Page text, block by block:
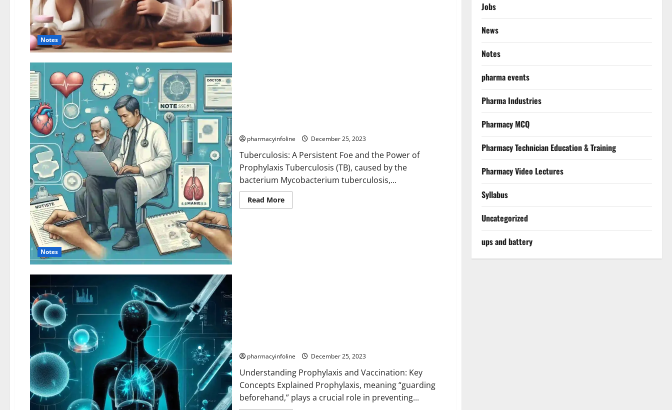
Notes
Notes
pharmacyinfoline December 25, 2023
Tuberculosis: A Persistent Foe and the Power of
Prophylaxis Tuberculosis (TB), caused by the
bacterium Mycobacterium tuberculosis,...
Read MoreRead
more
pharmacyinfoline December 25, 2023
Understanding Prophylaxis and Vaccination: Key
Concepts Explained Prophylaxis, meaning “guarding
beforehand,” plays a crucial role in preventing...
Jobs
News
Notes
pharma events
Pharma Industries
Pharmacy MCQ
Pharmacy Technician Education & Training
Pharmacy Video Lectures
Syllabus
Uncategorized
ups and battery